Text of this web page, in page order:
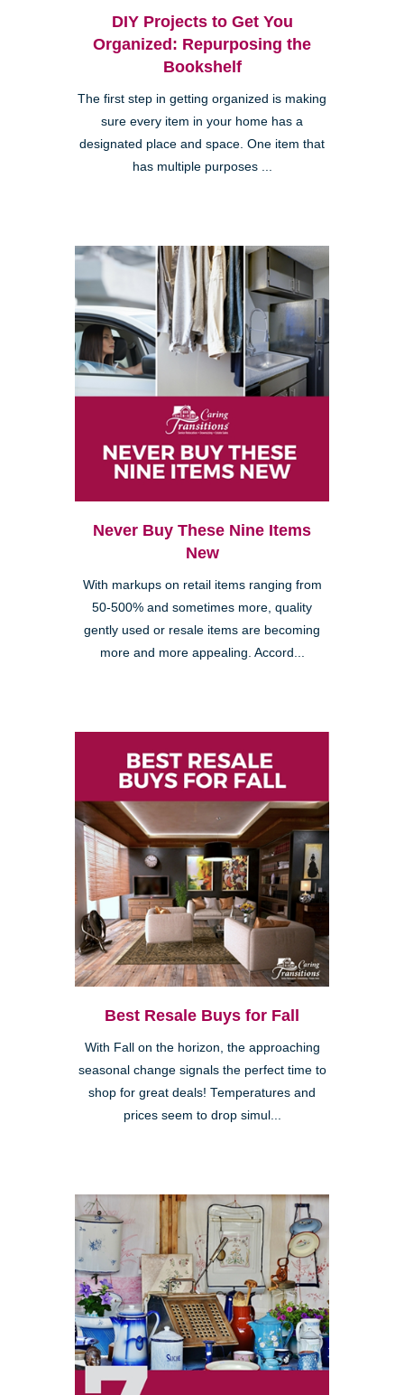
DIY Projects to Get You
Organized: Repurposing the
Bookshelf
The first step in getting organized is making
sure every item in your home has a
designated place and space. One item that
has multiple purposes ...
Never Buy These Nine Items
New
With markups on retail items ranging from
50-500% and sometimes more, quality
gently used or resale items are becoming
more and more appealing. Accord...
Best Resale Buys for Fall
With Fall on the horizon, the approaching
seasonal change signals the perfect time to
shop for great deals! Temperatures and
prices seem to drop simul...